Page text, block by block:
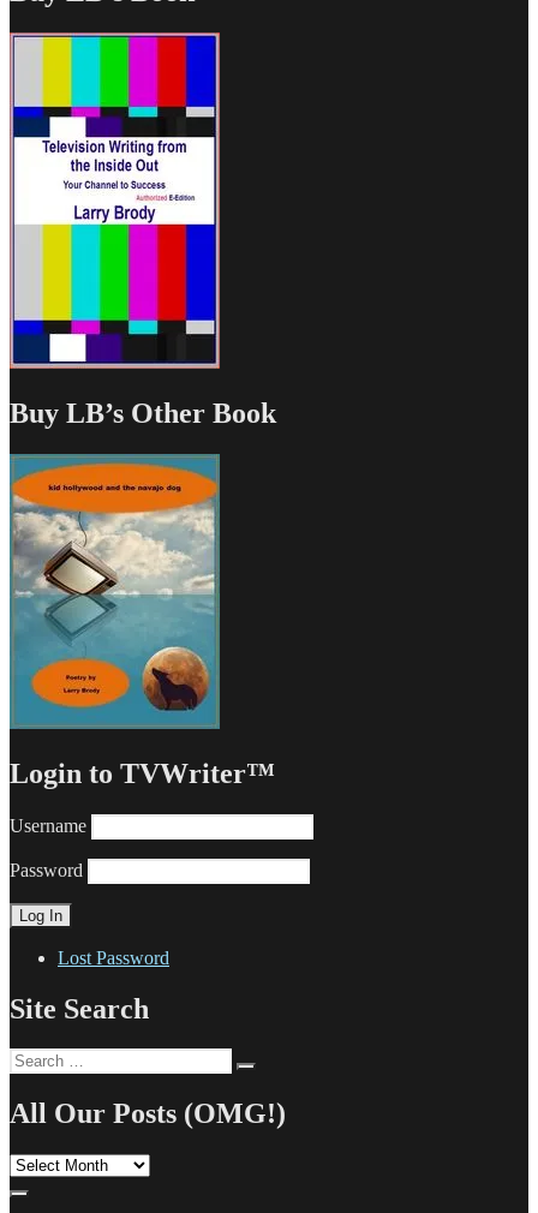
Buy LB’s Other Book
Login to TVWriter™
Username
Password
Lost Password
Site Search
Search
for:
All Our Posts (OMG!)
All